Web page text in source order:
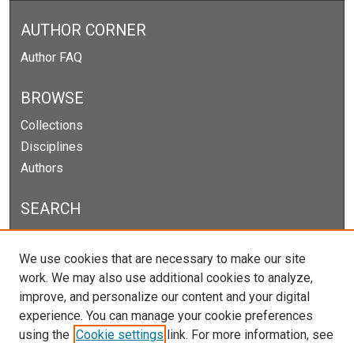
AUTHOR CORNER
Author FAQ
BROWSE
Collections
Disciplines
Authors
SEARCH
Select context to search:
We use cookies that are necessary to make our site
work. We may also use additional cookies to analyze,
improve, and personalize our content and your digital
experience. You can manage your cookie preferences
using the Cookie settings link. For more information, see